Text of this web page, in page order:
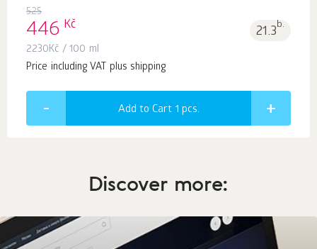
525
446 Kč 21.3b.
2230Kč / 100 ml
Price including VAT plus shipping
Add to Cart 1 pcs.
Discover more: